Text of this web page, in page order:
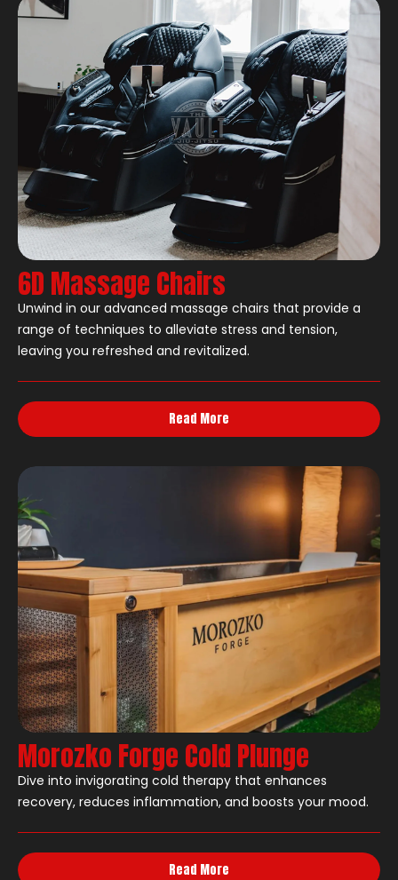
6D Massage Chairs
Unwind in our advanced massage chairs that provide a
range of techniques to alleviate stress and tension,
leaving you refreshed and revitalized.
Read More
Morozko Forge Cold Plunge
Dive into invigorating cold therapy that enhances
recovery, reduces inflammation, and boosts your mood.
Read More